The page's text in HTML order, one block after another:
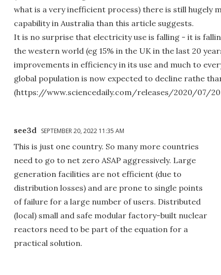
what is a very inefficient process) there is still hugely
capability in Australia than this article suggests.
It is no surprise that electricity use is falling - it is
the western world (eg 15% in the UK in the last 20
improvements in efficiency in its use and much to
global population is now expected to decline rathe
(https://www.sciencedaily.com/releases/2020/07/
see3d SEPTEMBER 20, 2022 11:35 AM
This is just one country. So many more countries
need to go to net zero ASAP aggressively. Large
generation facilities are not efficient (due to
distribution losses) and are prone to single points
of failure for a large number of users. Distributed
(local) small and safe modular factory-built nuclear
reactors need to be part of the equation for a
practical solution.